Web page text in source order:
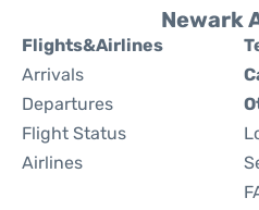
Newark
Flights&Airlines
Arrivals
Departures
Flight Status
Airlines